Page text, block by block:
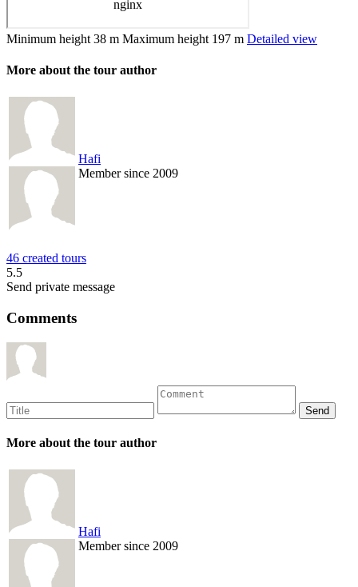
Minimum height 38 m Maximum height 197 m Detailed view
More about the tour author
Hafi
Member since 2009
46 created tours
5.5
Send private message
Comments
More about the tour author
Hafi
Member since 2009